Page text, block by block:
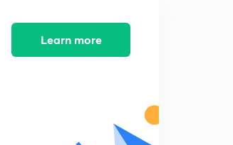
Learn more